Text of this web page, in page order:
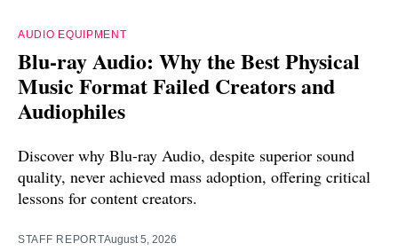
AUDIO EQUIPMENT
Blu-ray Audio: Why the Best Physical
Music Format Failed Creators and
Audiophiles
Discover why Blu-ray Audio, despite superior sound
quality, never achieved mass adoption, offering critical
lessons for content creators.
STAFF REPORTAugust 5, 2026